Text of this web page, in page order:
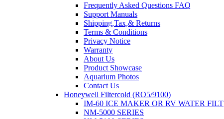
Frequently Asked Questions FAQ
Support Manuals
Shipping,Tax,& Returns
Terms & Conditions
Privacy Notice
Warranty
About Us
Product Showcase
Aquarium Photos
Contact Us
Honeywell Filtercold (RO5/9100)
IM-60 ICE MAKER OR RV WATER FILT
NM-5000 SERIES